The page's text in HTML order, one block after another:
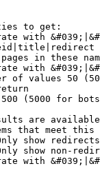
to get:
with
in these
with
of values 50
(5000 for
are
that meet this
show redirects
show non-
with